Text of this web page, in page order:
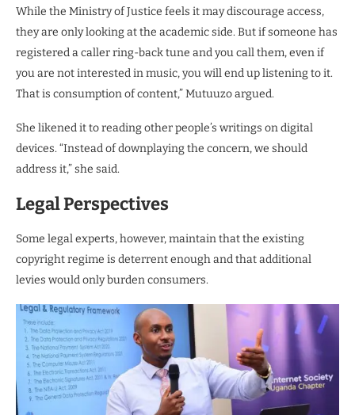
While the Ministry of Justice feels it may discourage access,
they are only looking at the academic side. But if someone has
registered a caller ring-back tune and you call them, even if
you are not interested in music, you will end up listening to it.
That is consumption of content,” Mutuuzo argued.
She likened it to reading other people’s writings on digital
devices. “Instead of downplaying the concern, we should
address it,” she said.
Legal Perspectives
Some legal experts, however, maintain that the existing
copyright regime is deterrent enough and that additional
levies would only burden consumers.